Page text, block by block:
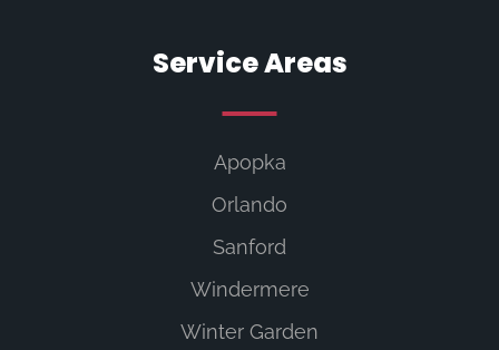
Service Areas
Apopka
Orlando
Sanford
Windermere
Winter Garden